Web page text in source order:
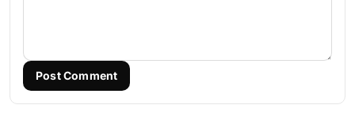
Post Comment